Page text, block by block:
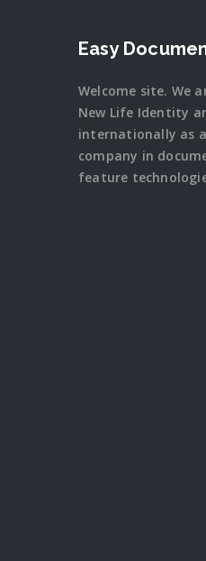
Easy
Welcome site. We
New Life Identity
internationally as
company in
feature